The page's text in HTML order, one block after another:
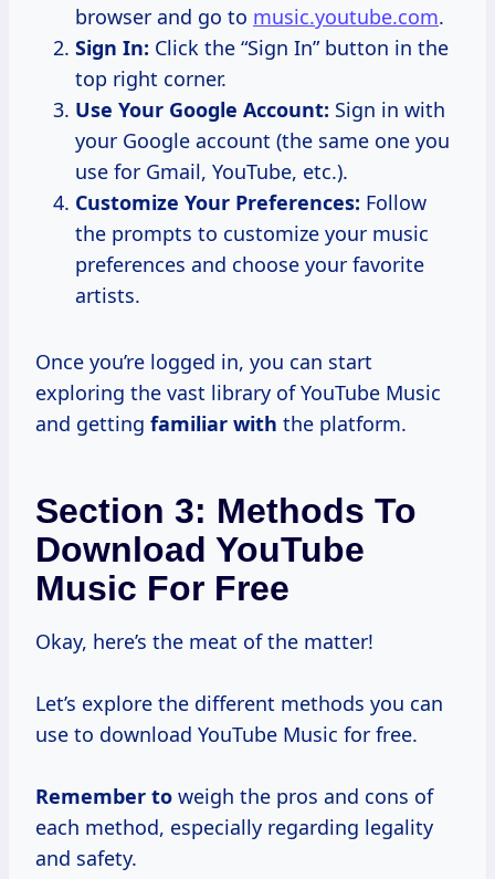
browser and go to music.youtube.com.
Sign In: Click the “Sign In” button in the
top right corner.
Use Your Google Account: Sign in with
your Google account (the same one you
use for Gmail, YouTube, etc.).
Customize Your Preferences: Follow
the prompts to customize your music
preferences and choose your favorite
artists.
Once you’re logged in, you can start
exploring the vast library of YouTube Music
and getting familiar with the platform.
Section 3: Methods To
Download YouTube
Music For Free
Okay, here’s the meat of the matter!
Let’s explore the different methods you can
use to download YouTube Music for free.
Remember to weigh the pros and cons of
each method, especially regarding legality
and safety.